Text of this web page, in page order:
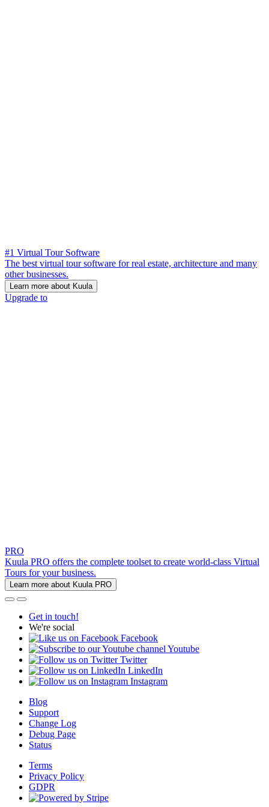
#1 Virtual Tour Software
The best virtual tour software for real estate, architecture and many
other businesses.
Learn more about Kuula
Upgrade to
PRO
Kuula PRO offers the complete toolset to create world-class Virtual
Tours for your business.
Learn more about Kuula PRO
Get in touch!
We're social
Facebook
Youtube
Twitter
LinkedIn
Instagram
Blog
Support
Change Log
Debug Page
Status
Terms
Privacy Policy
GDPR